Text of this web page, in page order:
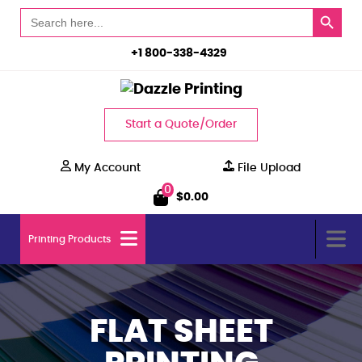
+1 800-338-4329
for:
Search Button
Start a Quote/Order
My Account
File Upload
0
$0.00
Printing Products
FLAT SHEET